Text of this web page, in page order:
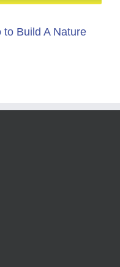
to Build A Nature